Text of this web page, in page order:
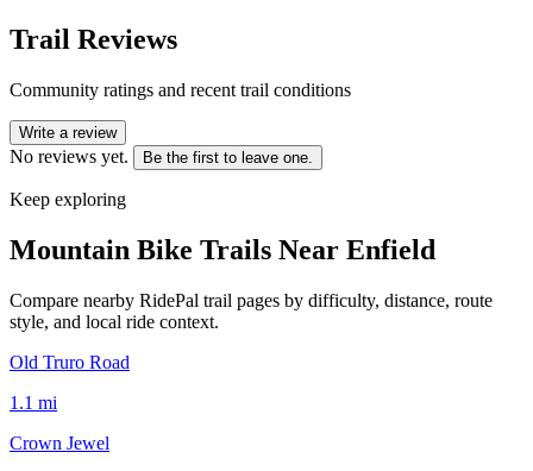
Trail Reviews
Community ratings and recent trail conditions
Write a review
No reviews yet. Be the first to leave one.
Keep exploring
Mountain Bike Trails Near Enfield
Compare nearby RidePal trail pages by difficulty, distance, route
style, and local ride context.
Old Truro Road
1.1 mi
Crown Jewel